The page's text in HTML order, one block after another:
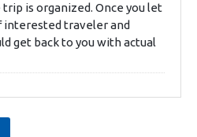
is organized. Once you let
interested traveler and
get back to you with actual